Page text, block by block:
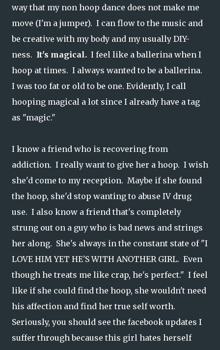
way that my non hoop dance does not make me
move (I'm a jumper). I can flow to the music and
be creative with my body and my usually DIY-
ness. It's magical. I feel like a ballerina when I
hoop at times. I always wanted to be a ballerina.
I was too fat or old to be one. Evidently, I call
hooping magical a lot since I already have a tag
as "magic."
I know a friend who is recovering from
addiction. I really want to give her a hoop. I wish
she'd come to my reception. Maybe if she found
the hoop, she'd stop wanting to abuse IV drug
use. I also know a friend that's completely
strung out on a guy who is bad news and strings
her along. She's always in the constant state of "I
LOVE HIM YET HE'S WITH ANOTHER GIRL. Even
though he treats me like crap, he's perfect." I feel
like if she could find the hoop, she wouldn't need
his affection and find her true self worth.
Seriously, you should see the facebook updates I
suffer through because this girl hates herself